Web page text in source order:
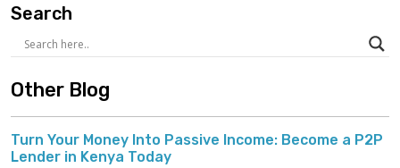
Search
Other Blog
Turn Your Money Into Passive Income: Become a P2P
Lender in Kenya Today